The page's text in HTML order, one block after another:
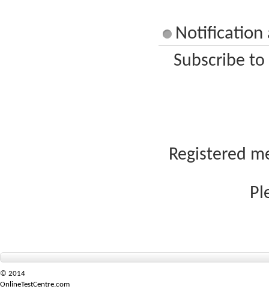
Notification
Subscribe
Registered
© 2014
OnlineTestCentre.com